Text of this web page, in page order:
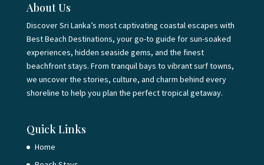
About Us
Discover Sri Lanka’s most captivating coastal escapes with
Best Beach Destinations, your go-to guide for sun-soaked
experiences, hidden seaside gems, and the finest
beachfront stays. From tranquil bays to vibrant surf towns,
we uncover the stories, culture, and charm behind every
shoreline to help you plan the perfect tropical getaway.
Quick Links
Home